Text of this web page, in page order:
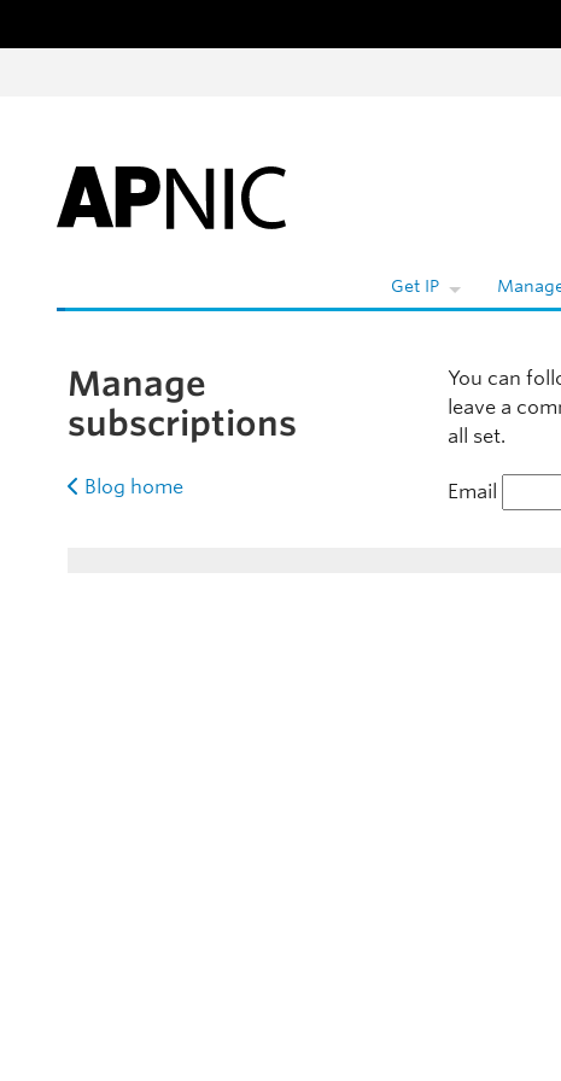
Get IP
Manage
subscriptions
Blog home
You can
leave a
all set.
Email